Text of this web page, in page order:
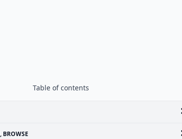
Table of contents
BROWSE